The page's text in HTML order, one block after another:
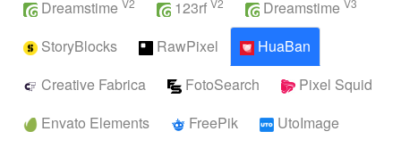
Dreamstime V2 123rf V2 Dreamstime V3
StoryBlocks RawPixel
HuaBan
Creative Fabrica
FotoSearch
Pixel Squid
Envato Elements
FreePik
UtoImage